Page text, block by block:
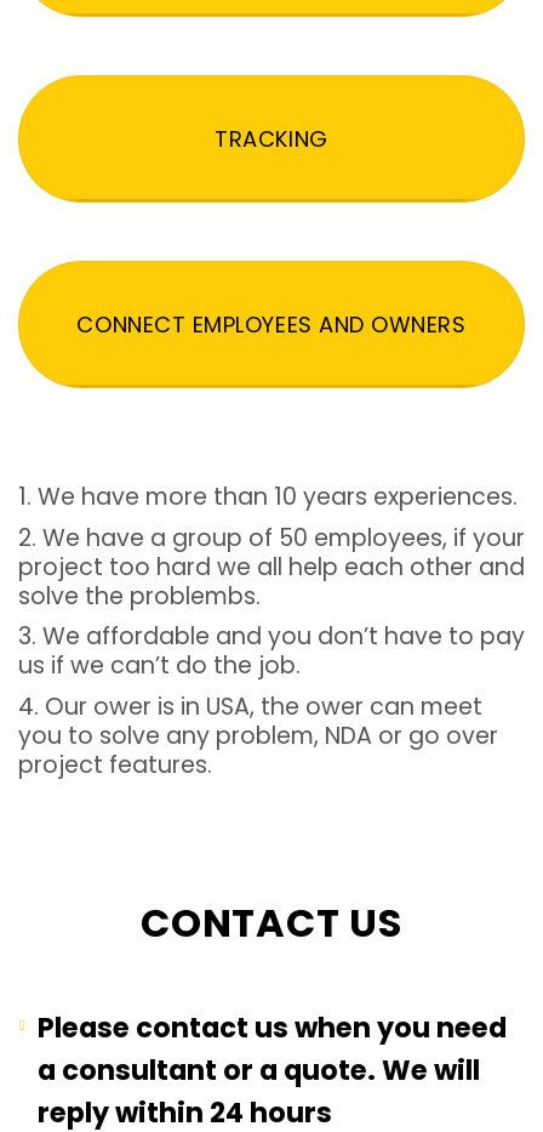
TRACKING
CONNECT EMPLOYEES AND OWNERS
1. We have more than 10 years experiences.
2. We have a group of 50 employees, if your
project too hard we all help each other and
solve the problembs.
3. We affordable and you don’t have to pay
us if we can’t do the job.
4. Our ower is in USA, the ower can meet
you to solve any problem, NDA or go over
project features.
CONTACT US
Please contact us when you need
a consultant or a quote. We will
reply within 24 hours